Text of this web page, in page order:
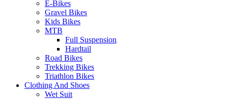
E-Bikes
Gravel Bikes
Kids Bikes
MTB
Full Suspension
Hardtail
Road Bikes
Trekking Bikes
Triathlon Bikes
Clothing And Shoes
Wet Suit